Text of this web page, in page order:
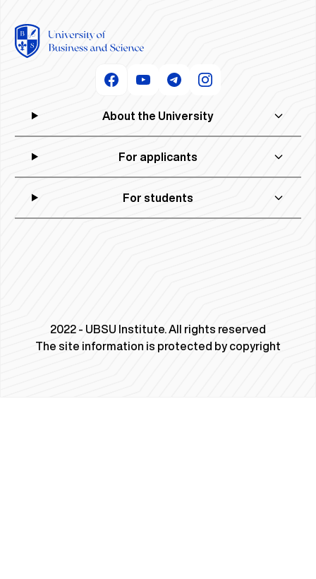
About the University
For applicants
For students
2022 - UBSU Institute. All rights reserved
The site information is protected by copyright